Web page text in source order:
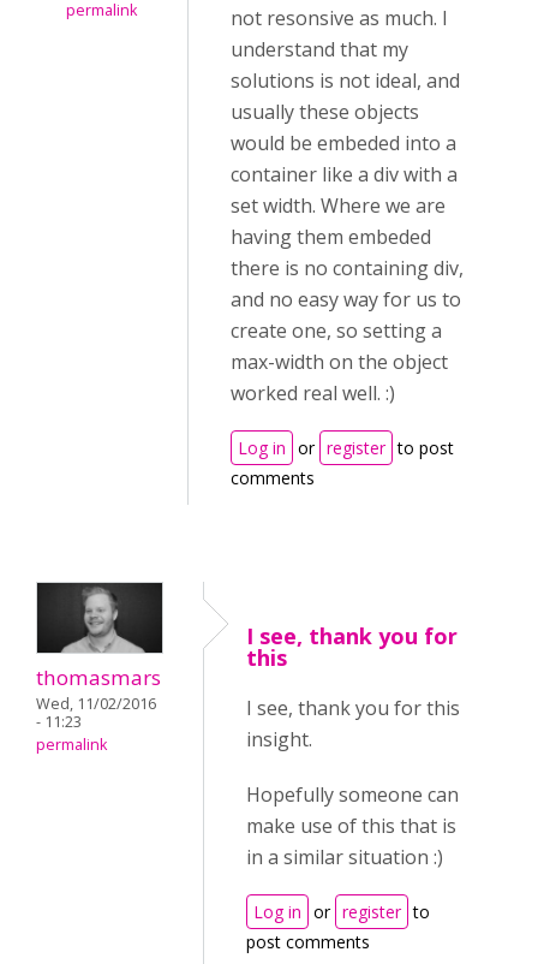
permalink
not resonsive as much. I
understand that my
solutions is not ideal, and
usually these objects
would be embeded into a
container like a div with a
set width. Where we are
having them embeded
there is no containing div,
and no easy way for us to
create one, so setting a
max-width on the object
worked real well. :)
Log in or register to post
comments
thomasmars
Wed, 11/02/2016
- 11:23
permalink
I see, thank you for
this
I see, thank you for this
insight.
Hopefully someone can
make use of this that is
in a similar situation :)
Log in or register to
post comments